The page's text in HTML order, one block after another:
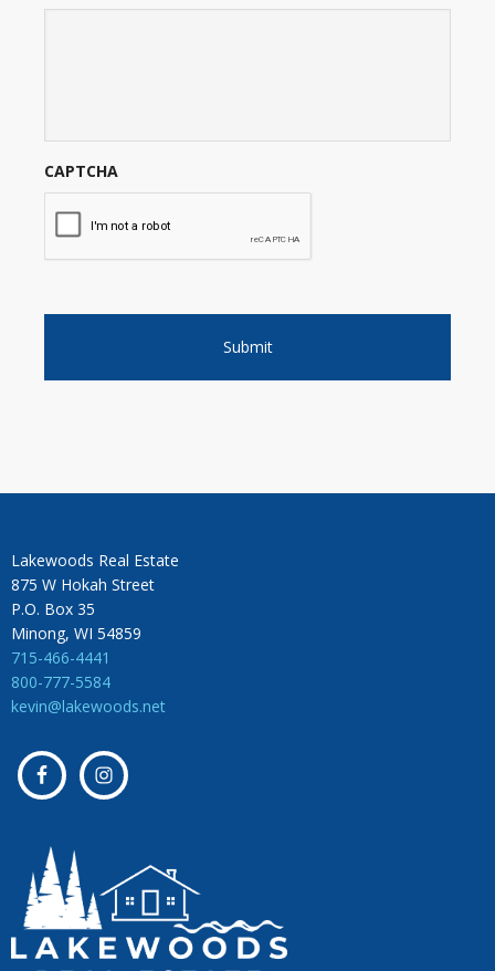
CAPTCHA
Lakewoods Real Estate
875 W Hokah Street
P.O. Box 35
Minong, WI 54859
715-466-4441
800-777-5584
kevin@lakewoods.net